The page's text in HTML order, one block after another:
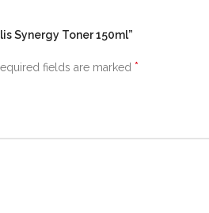
Synergy Toner 150ml”
fields are marked *